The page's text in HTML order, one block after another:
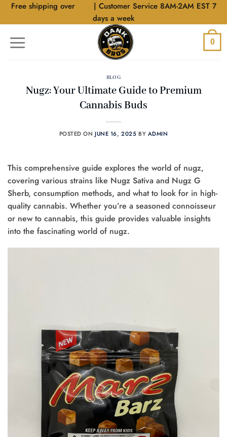
SkipFree shipping over
| Customer Service 8AM-2AM EST 7
days a week
0
BLOG
Nugz: Your Ultimate Guide to Premium
Cannabis Buds
POSTED ONJUNE 16, 2025 BY ADMIN
This comprehensive guide explores the world of nugz,
covering various strains like Nugz Sativa and Nugz G
Sherb, consumption methods, and what to look for in high-
quality cannabis. Whether you’re a seasoned connoisseur
or new to cannabis, this guide provides valuable insights
into the fascinating world of nugz.